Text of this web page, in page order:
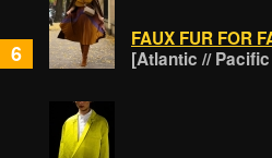
6
FAUX FUR FOR
[Atlantic // Pacific